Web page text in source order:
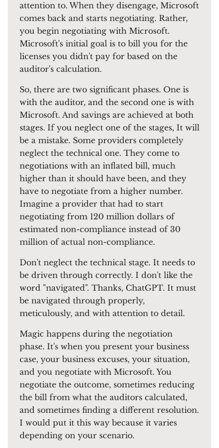
attention to. When they disengage, Microsoft
comes back and starts negotiating. Rather,
you begin negotiating with Microsoft.
Microsoft's initial goal is to bill you for the
licenses you didn't pay for based on the
auditor's calculation.
So, there are two significant phases. One is
with the auditor, and the second one is with
Microsoft. And savings are achieved at both
stages. If you neglect one of the stages, It will
be a mistake. Some providers completely
neglect the technical one. They come to
negotiations with an inflated bill, much
higher than it should have been, and they
have to negotiate from a higher number.
Imagine a provider that had to start
negotiating from 120 million dollars of
estimated non-compliance instead of 30
million of actual non-compliance.
Don't neglect the technical stage. It needs to
be driven through correctly. I don't like the
word "navigated". Thanks, ChatGPT. It must
be navigated through properly,
meticulously, and with attention to detail.
Magic happens during the negotiation
phase. It's when you present your business
case, your business excuses, your situation,
and you negotiate with Microsoft. You
negotiate the outcome, sometimes reducing
the bill from what the auditors calculated,
and sometimes finding a different resolution.
I would put it this way because it varies
depending on your scenario.